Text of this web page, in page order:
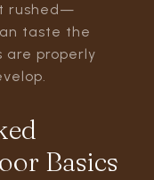
rushed—
taste the
properly
Basics